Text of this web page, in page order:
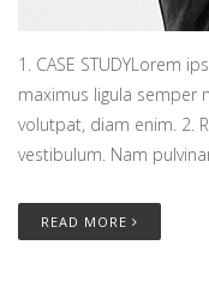
1. CASE STUDYLorem
maximus ligula semper
volutpat, diam enim. 2.
vestibulum. Nam
READ MORE